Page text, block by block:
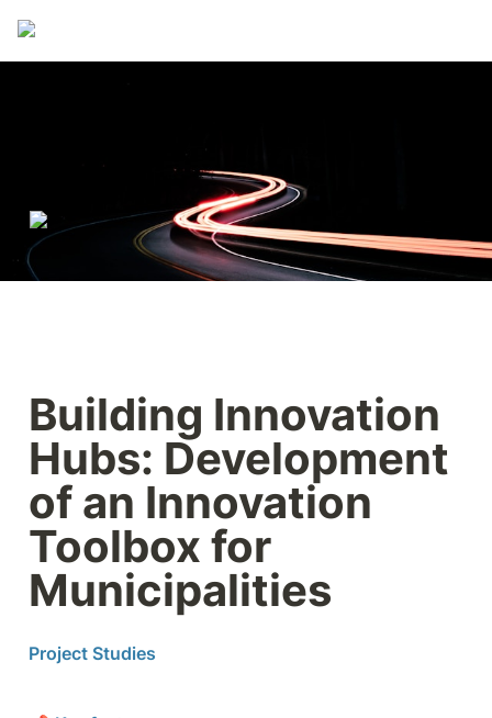
Building Innovation
Hubs: Development
of an Innovation
Toolbox for
Municipalities
Project Studies